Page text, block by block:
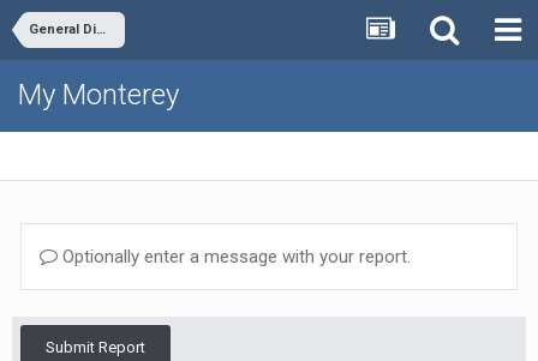
General Discussion
My Monterey
Optionally enter a message with your report.
Submit Report